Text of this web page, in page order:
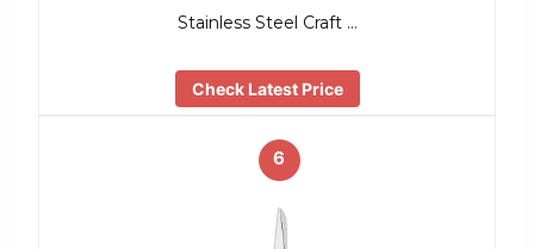
Stainless Steel Craft …
Check Latest Price
6